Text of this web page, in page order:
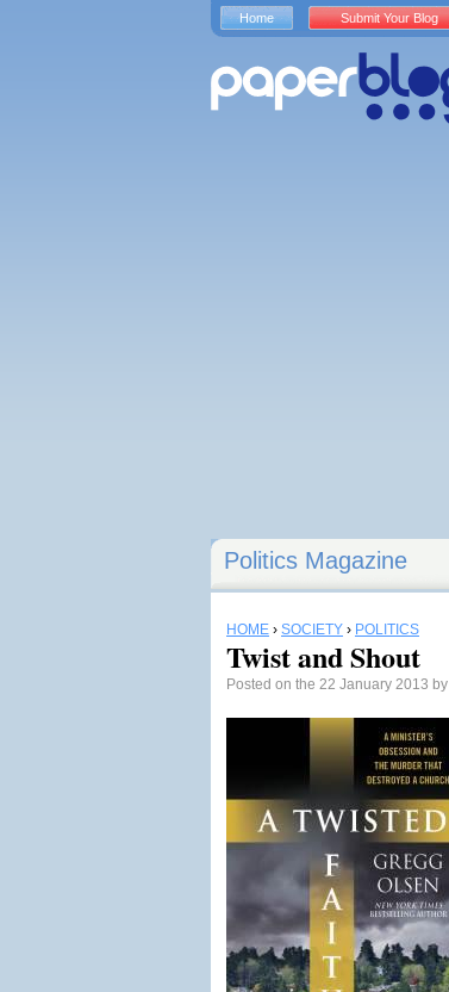
Politics Magazine
HOME › SOCIETY › POLITICS
Twist and Shout
Posted on the 22 January 2013 by
Home Submit Your Blog